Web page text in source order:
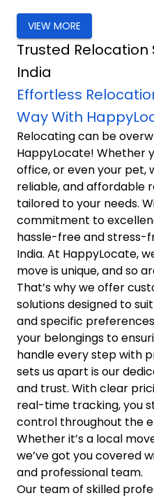
VIEW MORE
Trusted Relocation
India
Effortless
Way With
Relocating can be
HappyLocate! Whether
office, or even your pet,
reliable, and affordable
tailored to your needs.
commitment to
hassle-free and stress-
India. At HappyLocate,
move is unique, and so
That’s why we offer
solutions designed to
and specific
your belongings to
handle every step with
sets us apart is our
and trust. With clear
real-time tracking, you
control throughout the
Whether it’s a local
we’ve got you covered
and professional team.
Our team of skilled